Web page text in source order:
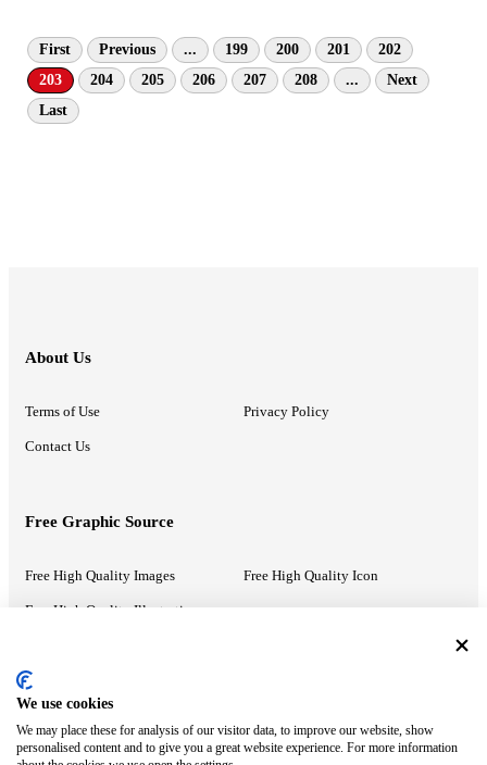
First Previous ... 199 200 201
202
203
204 205 206 207 208 ...
Next
Last
About Us
Terms of Use Privacy Policy
Contact Us
Free Graphic Source
Free High Quality Images Free High Quality Icon
Free High Quality Illustrations
Recommended Information
PowerPoint Help Google Slides Help
We use cookies
We may place these for analysis of our visitor data, to improve our website, show
personalised content and to give you a great website experience. For more information